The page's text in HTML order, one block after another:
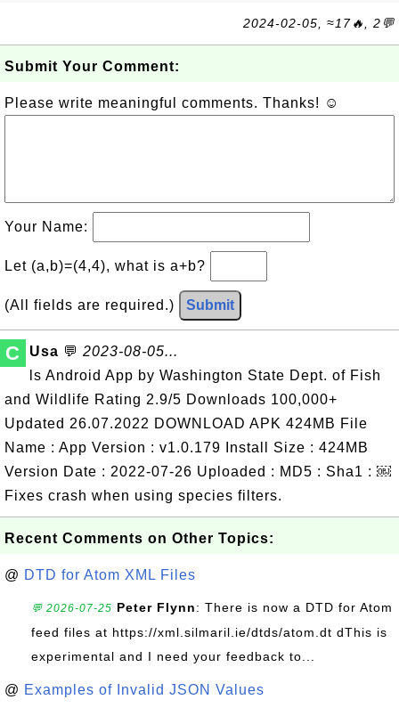
2024-02-05, ≈17🔥, 2💬
Submit Your Comment:
Please write meaningful comments. Thanks! ☺
Your Name:
Let (a,b)=(4,4), what is a+b?
(All fields are required.) Submit
C Usa 💬 2023-08-05...
ls Android App by Washington State Dept. of Fish
and Wildlife Rating 2.9/5 Downloads 100,000+
Updated 26.07.2022 DOWNLOAD APK 424MB File
Name : App Version : v1.0.179 Install Size : 424MB
Version Date : 2022-07-26 Uploaded : MD5 : Sha1 : ￼
Fixes crash when using species filters.
Recent Comments on Other Topics:
@ DTD for Atom XML Files
💬 2026-07-25 Peter Flynn: There is now a DTD for Atom
feed files at https://xml.silmaril.ie/dtds/atom.dt dThis is
experimental and I need your feedback to...
@ Examples of Invalid JSON Values